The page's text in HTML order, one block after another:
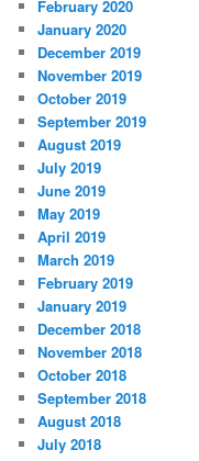
February 2020
January 2020
December 2019
November 2019
October 2019
September 2019
August 2019
July 2019
June 2019
May 2019
April 2019
March 2019
February 2019
January 2019
December 2018
November 2018
October 2018
September 2018
August 2018
July 2018